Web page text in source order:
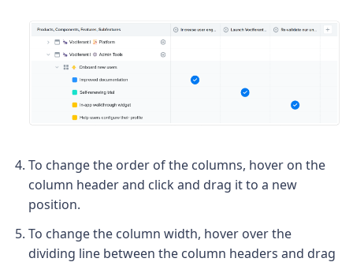
To change the order of the columns, hover on the
column header and click and drag it to a new
position.
To change the column width, hover over the
dividing line between the column headers and drag